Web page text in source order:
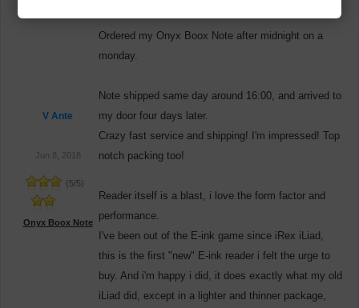
V Ante
Jun 8, 2018
(5/5)
Onyx Boox Note
Ordered my Onyx Boox Note after midnight on a
monday.
Note shipped same day around 16:00, and arrived to
my door four days later.
Crazy fast service and shipping! I'm impressed! Top
notch packing too!
Reader itself is a blast, i love the form factor and
performance.
I've been out of the E-ink game since iRex iLiad,
this is the first "new" E-ink reader i felt the urge to
buy. And i'm happy i did, it does exactly what my old
iLiad did, except in a lighter and thinner package,